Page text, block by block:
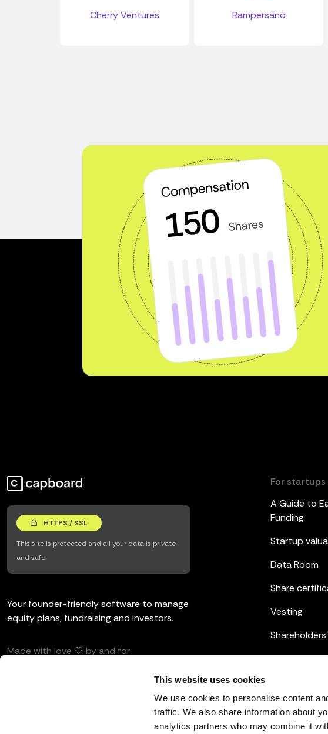
This website uses cookies
We use cookies to personalise content
traffic. We also share information about
analytics partners who may combine it
Cherry Ventures Rampersand
HTTPS / SSL
This site is protected and all your data is private
and safe.
Your founder-friendly software to manage
equity plans, fundraising and investors.
Made with love 🤍 by and for
For startups
A Guide to
Funding
Startup
Data Room
Share
Vesting
Board